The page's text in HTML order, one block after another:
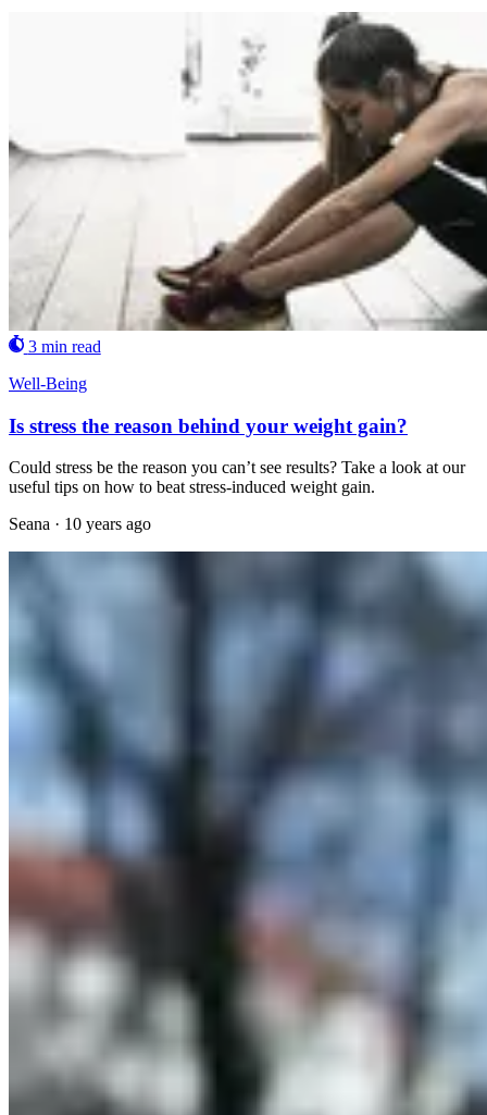
3 min read
Well-Being
Is stress the reason behind your weight gain?
Could stress be the reason you can’t see results? Take a look at our
useful tips on how to beat stress-induced weight gain.
Seana · 10 years ago